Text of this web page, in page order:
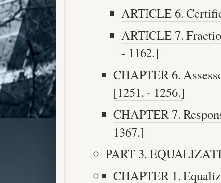
ARTICLE 6.
ARTICLE 7.
- 1162.]
CHAPTER 6.
[1251. - 1256.]
CHAPTER 7.
1367.]
PART 3.
CHAPTER 1.